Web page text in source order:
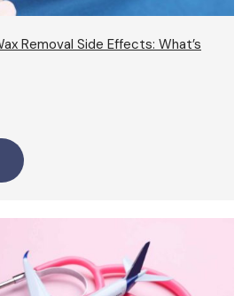
Removal Side Effects: What’s